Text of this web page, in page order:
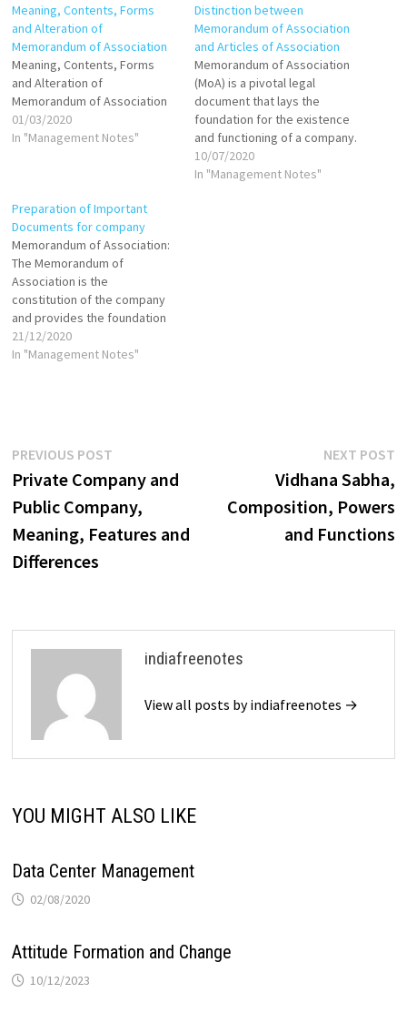
Meaning, Contents, Forms
and Alteration of
Memorandum of Association
Meaning, Contents, Forms
and Alteration of
Memorandum of Association
01/03/2020
In "Management Notes"
Distinction between
Memorandum of Association
and Articles of Association
Memorandum of Association
(MoA) is a pivotal legal
document that lays the
foundation for the existence
and functioning of a company.
It defines the company's
relationship with the external
10/07/2020
In "Management Notes"
Preparation of Important
Documents for company
Memorandum of Association:
The Memorandum of
Association is the
constitution of the company
and provides the foundation
on which its structure is built.
It is the principal document of
21/12/2020
In "Management Notes"
Post
navigation
PREVIOUS POST
post:
Private Company and
Public Company,
Meaning, Features and
Differences
NEXT POST
Vidhana Sabha,
Composition, Powers
and Functions
indiafreenotes
View all posts by indiafreenotes →
YOU MIGHT ALSO LIKE
Data Center Management
02/08/2020
Attitude Formation and Change
10/12/2023